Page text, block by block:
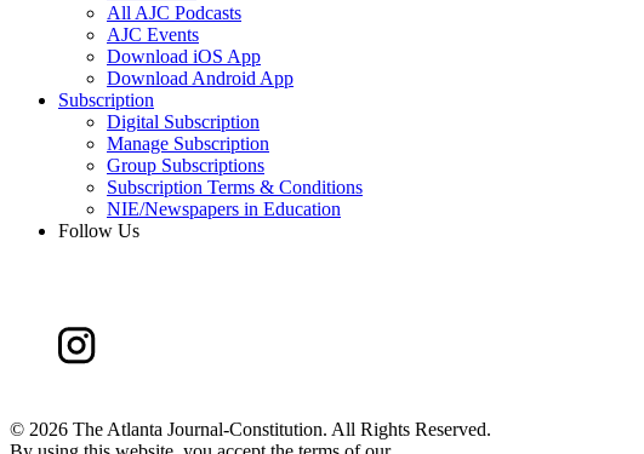
All AJC Podcasts
AJC Events
Download iOS App
Download Android App
Subscription
Digital Subscription
Manage Subscription
Group Subscriptions
Subscription Terms & Conditions
NIE/Newspapers in Education
Follow Us
© 2026 The Atlanta Journal-Constitution. All Rights Reserved.